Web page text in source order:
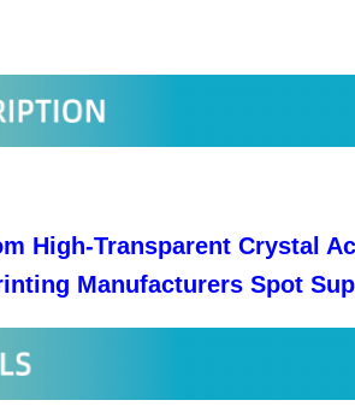
High-Transparent Crystal
Manufacturers Spot